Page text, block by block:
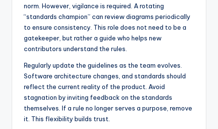
norm. However, vigilance is required. A rotating
“standards champion” can review diagrams periodically
to ensure consistency. This role does not need to be a
gatekeeper, but rather a guide who helps new
contributors understand the rules.
Regularly update the guidelines as the team evolves.
Software architecture changes, and standards should
reflect the current reality of the product. Avoid
stagnation by inviting feedback on the standards
themselves. If a rule no longer serves a purpose, remove
it. This flexibility builds trust.